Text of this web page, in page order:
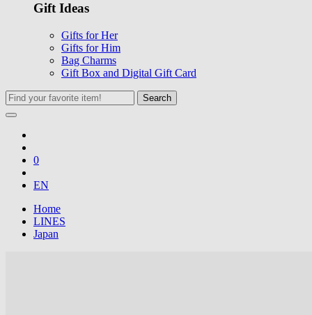
Gift Ideas
Gifts for Her
Gifts for Him
Bag Charms
Gift Box and Digital Gift Card
Search
0
EN
Home
LINES
Japan